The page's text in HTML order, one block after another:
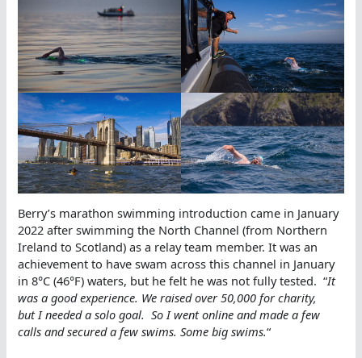
Berry’s marathon swimming introduction came in January
2022 after swimming the North Channel (from Northern
Ireland to Scotland) as a relay team member. It was an
achievement to have swam across this channel in January
in 8°C (46°F) waters, but he felt he was not fully tested. “It
was a good experience. We raised over 50,000 for charity,
but I needed a solo goal. So I went online and made a few
calls and secured a few swims. Some big swims.“